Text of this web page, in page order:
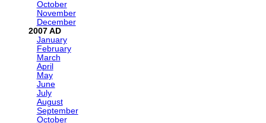
October
November
December
2007
January
February
March
April
May
June
July
August
September
October